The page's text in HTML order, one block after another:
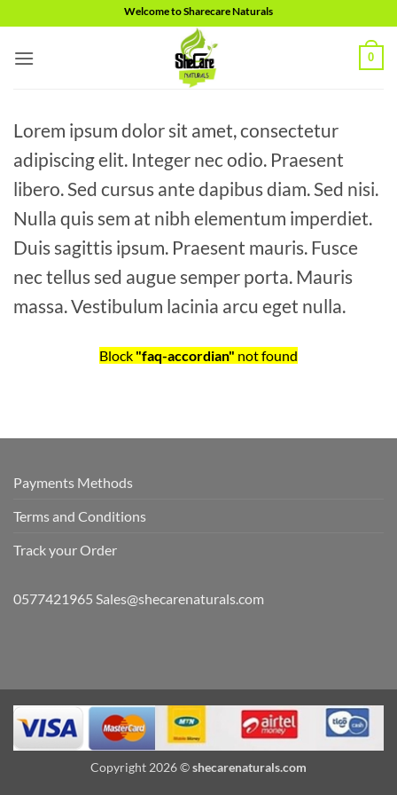
to
content
Welcome to Sharecare Naturals
0
Lorem ipsum dolor sit amet, consectetur
adipiscing elit. Integer nec odio. Praesent
libero. Sed cursus ante dapibus diam. Sed nisi.
Nulla quis sem at nibh elementum imperdiet.
Duis sagittis ipsum. Praesent mauris. Fusce
nec tellus sed augue semper porta. Mauris
massa. Vestibulum lacinia arcu eget nulla.
Block "faq-accordian" not found
Payments Methods
Terms and Conditions
Track your Order
0577421965 Sales@shecarenaturals.com
Copyright 2026 ©shecarenaturals.com